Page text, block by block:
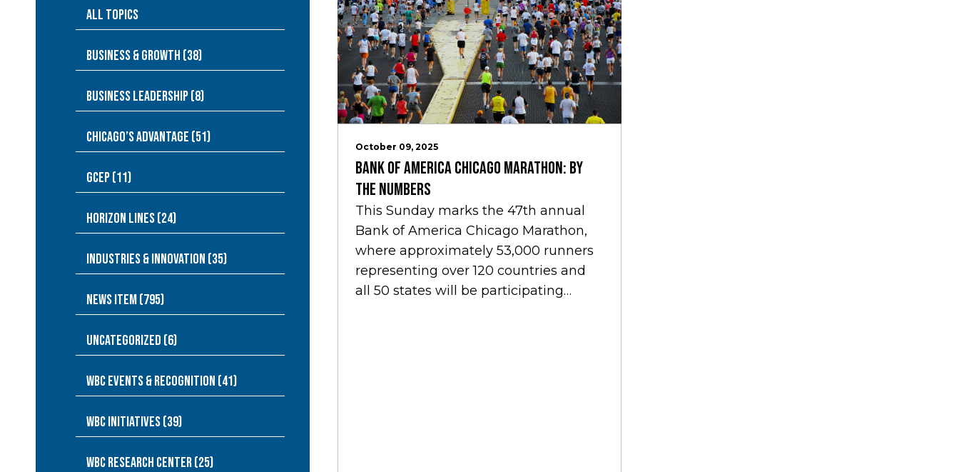
All Topics
Business & Growth (38)
Business Leadership (8)
Chicago’s Advantage (51)
GCEP (11)
Horizon Lines (24)
Industries & Innovation (35)
News Item (795)
Uncategorized (6)
WBC Events & Recognition (41)
WBC Initiatives (39)
WBC Research Center (25)
October 09, 2025
Bank of America Chicago Marathon: By
the Numbers
This Sunday marks the 47th annual
Bank of America Chicago Marathon,
where approximately 53,000 runners
representing over 120 countries and
all 50 states will be participating